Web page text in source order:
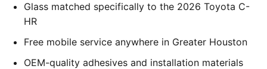
Glass matched specifically to the 2026 Toyota C-
HR
Free mobile service anywhere in Greater Houston
OEM-quality adhesives and installation materials